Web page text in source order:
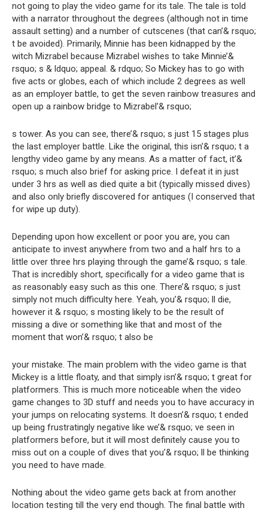
not going to play the video game for its tale. The tale is told
with a narrator throughout the degrees (although not in time
assault setting) and a number of cutscenes (that can’& rsquo;
t be avoided). Primarily, Minnie has been kidnapped by the
witch Mizrabel because Mizrabel wishes to take Minnie’&
rsquo; s & ldquo; appeal. & rdquo; So Mickey has to go with
five acts or globes, each of which include 2 degrees as well
as an employer battle, to get the seven rainbow treasures and
open up a rainbow bridge to Mizrabel’& rsquo;
s tower. As you can see, there’& rsquo; s just 15 stages plus
the last employer battle. Like the original, this isn’& rsquo; t a
lengthy video game by any means. As a matter of fact, it’&
rsquo; s much also brief for asking price. I defeat it in just
under 3 hrs as well as died quite a bit (typically missed dives)
and also only briefly discovered for antiques (I conserved that
for wipe up duty).
Depending upon how excellent or poor you are, you can
anticipate to invest anywhere from two and a half hrs to a
little over three hrs playing through the game’& rsquo; s tale.
That is incredibly short, specifically for a video game that is
as reasonably easy such as this one. There’& rsquo; s just
simply not much difficulty here. Yeah, you’& rsquo; ll die,
however it & rsquo; s mosting likely to be the result of
missing a dive or something like that and most of the
moment that won’& rsquo; t also be
your mistake. The main problem with the video game is that
Mickey is a little floaty, and that simply isn’& rsquo; t great for
platformers. This is much more noticeable when the video
game changes to 3D stuff and needs you to have accuracy in
your jumps on relocating systems. It doesn’& rsquo; t ended
up being frustratingly negative like we’& rsquo; ve seen in
platformers before, but it will most definitely cause you to
miss out on a couple of dives that you’& rsquo; ll be thinking
you need to have made.
Nothing about the video game gets back at from another
location testing till the very end though. The final battle with